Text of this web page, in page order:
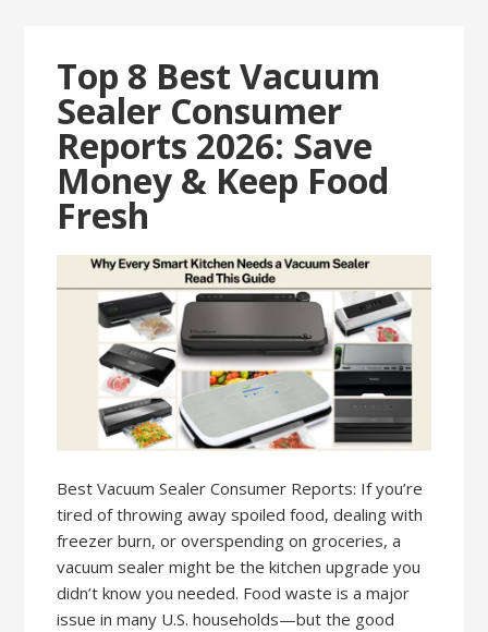
Top 8 Best Vacuum
Sealer Consumer
Reports 2026: Save
Money & Keep Food
Fresh
Best Vacuum Sealer Consumer Reports: If you’re
tired of throwing away spoiled food, dealing with
freezer burn, or overspending on groceries, a
vacuum sealer might be the kitchen upgrade you
didn’t know you needed. Food waste is a major
issue in many U.S. households—but the good